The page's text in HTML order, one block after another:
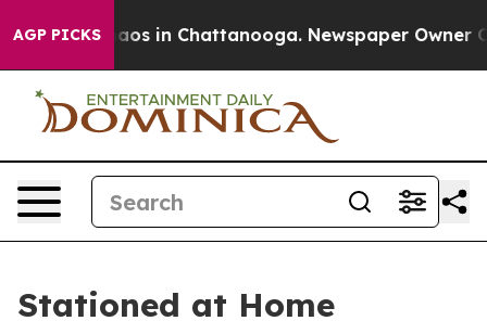
AGP PICKSChaos in Chattanooga. Newspaper Owner
Stationed at Home